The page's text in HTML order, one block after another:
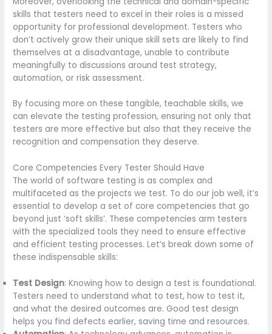
skills that testers need to excel in their roles is a missed
opportunity for professional development. Testers who
don’t actively grow their unique skill sets are likely to find
themselves at a disadvantage, unable to contribute
meaningfully to discussions around test strategy,
automation, or risk assessment.
By focusing more on these tangible, teachable skills, we
can elevate the testing profession, ensuring not only that
testers are more effective but also that they receive the
recognition and compensation they deserve.
Core Competencies Every Tester Should Have
The world of software testing is as complex and
multifaceted as the projects we test. To do our job well, it’s
essential to develop a set of core competencies that go
beyond just ‘soft skills’. These competencies arm testers
with the specialized tools they need to ensure effective
and efficient testing processes. Let’s break down some of
these indispensable skills:
Test Design: Knowing how to design a test is foundational.
Testers need to understand what to test, how to test it,
and what the desired outcomes are. Good test design
helps you find defects earlier, saving time and resources.